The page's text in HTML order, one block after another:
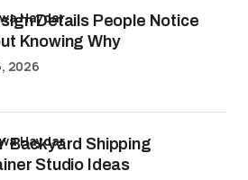
Details People Notice
Knowing Why
Haydar
2026
Backyard Shipping
Studio Ideas
Haydar